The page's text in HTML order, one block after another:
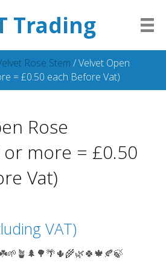
Trading
Rose Stem / Velvet Open
= £0.50 each Before Vat)
Rose
more = £0.50
Vat)
VAT)